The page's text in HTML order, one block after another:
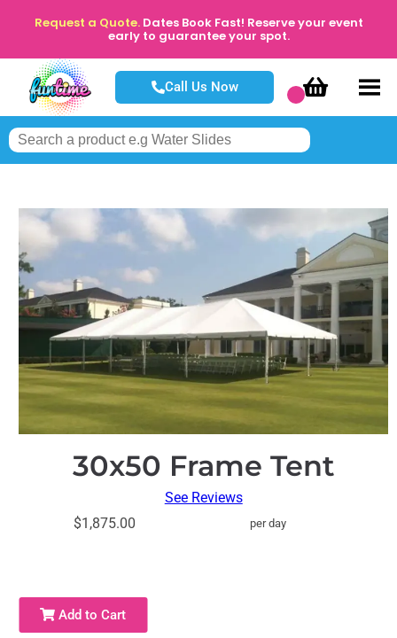
Request a Quote. Dates Book Fast! Reserve your event
early to guarantee your spot.
Call Us Now
30x50 Frame Tent
See Reviews
$1,875.00
per day
Add to Cart